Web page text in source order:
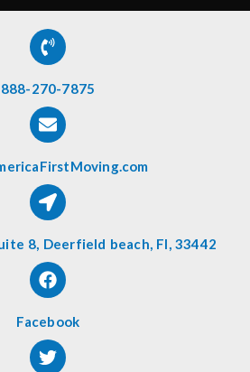
888-270-7875
8, Deerfield beach, Fl, 33442
Facebook